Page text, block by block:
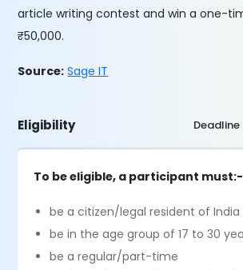
article writing contest and win a one-
₹50,000.
Source: Sage IT
Eligibility
To be eligible, a participant must:-
be a citizen/legal resident of India
be in the age group of 17 to 30
be a regular/part-time